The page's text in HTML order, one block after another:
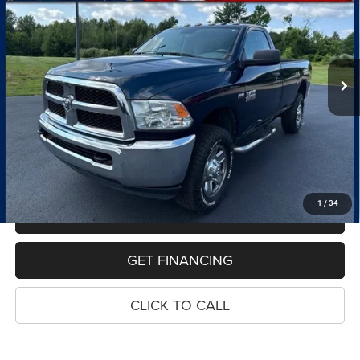
1 / 34
VIN:3C6MR5AJ5JG221335Stock:7669A Model:DJ7L62
123,485 mi Ext.
$21,814
PRICE
Less
Retail Price:
$21,500
Dealer Doc Fee
Electronic Filing Fee
Price:
MAKE AN OFFER
GET FINANCING
CLICK TO CALL